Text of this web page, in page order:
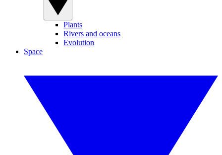
Plants
Rivers and oceans
Evolution
Space